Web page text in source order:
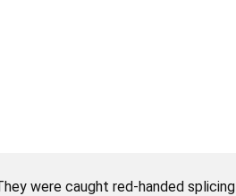
were caught red-handed splicing